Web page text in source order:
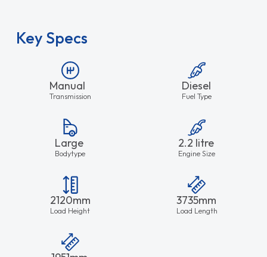
Key Specs
Manual
Transmission
Diesel
Fuel Type
Large
Bodytype
2.2 litre
Engine Size
2120mm
Load Height
3735mm
Load Length